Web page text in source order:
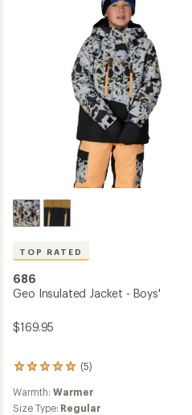
TOP RATED
686
Geo Insulated Jacket - Boys'
$169.95
(5)
5
with
an
Warmth: Warmer
Size Type: Regular